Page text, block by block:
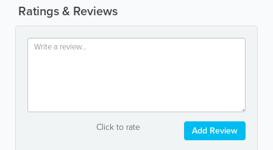
Ratings & Reviews
Click to rate Add Review